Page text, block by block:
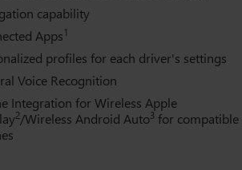
capability
Apps1
profiles for each driver's settings
Voice Recognition
Integration for Wireless Apple
2/Wireless Android Auto3 for compatible